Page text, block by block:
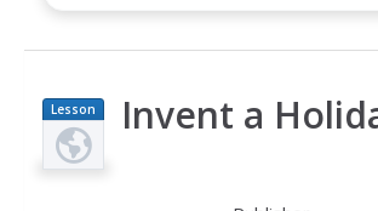
Lesson
Plan
Invent a